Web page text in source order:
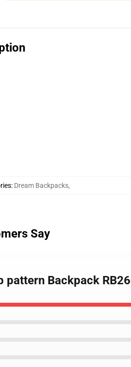
: Dream Backpacks,
Say
pattern Backpack